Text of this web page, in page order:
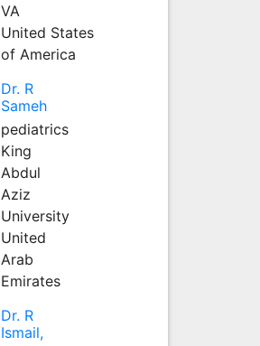
VA
United States
of America
Dr. R
Sameh
pediatrics
King
Abdul
Aziz
University
United
Arab
Emirates
Dr. R
Ismail,